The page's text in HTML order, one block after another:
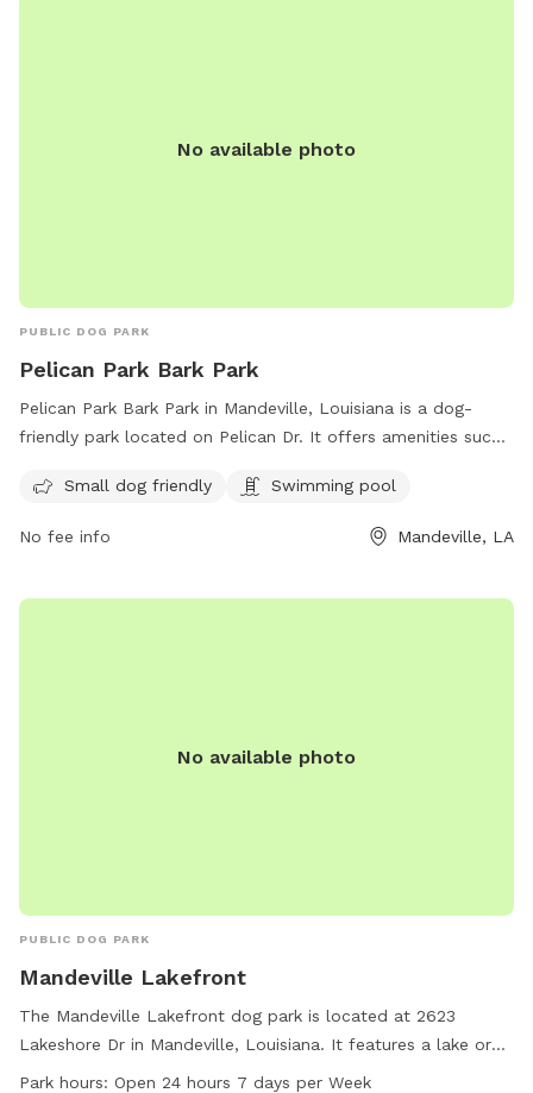
No available photo
PUBLIC DOG PARK
Pelican Park Bark Park
Pelican Park Bark Park in Mandeville, Louisiana is a dog-
friendly park located on Pelican Dr. It offers amenities such
great place for dogs to socialize and exercise in a safe and
Small dog friendly Swimming pool
No fee info Mandeville, LA
No available photo
PUBLIC DOG PARK
Mandeville Lakefront
The Mandeville Lakefront dog park is located at 2623
Lakeshore Dr in Mandeville, Louisiana. It features a lake or
pond for dogs to enjoy. The park is open 24 hours a day, 7
Park hours: Open 24 hours 7 days per Week